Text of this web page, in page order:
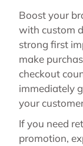
Boost your
with custom
strong first
make
checkout
immediately
your
If you need
promotion,